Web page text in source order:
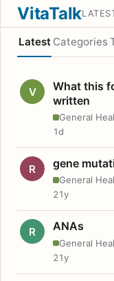
VitaTalk
Latest Categories
V
What this
written
General
1d
R gene
General
21y
R ANAs
General
21y